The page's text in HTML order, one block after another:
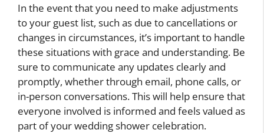
In the event that you need to make adjustments
to your guest list, such as due to cancellations or
changes in circumstances, it’s important to handle
these situations with grace and understanding. Be
sure to communicate any updates clearly and
promptly, whether through email, phone calls, or
in-person conversations. This will help ensure that
everyone involved is informed and feels valued as
part of your wedding shower celebration.